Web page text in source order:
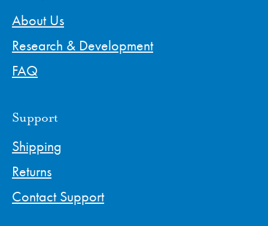
About Us
Research & Development
FAQ
Support
Shipping
Returns
Contact Support